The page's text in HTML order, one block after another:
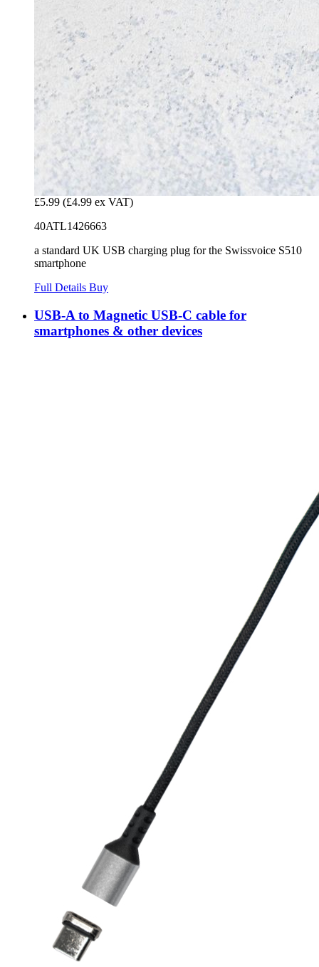
£5.99 (£4.99 ex VAT)
40ATL1426663
a standard UK USB charging plug for the Swissvoice S510
smartphone
Full Details Buy
USB-A to Magnetic USB-C cable for
smartphones & other devices